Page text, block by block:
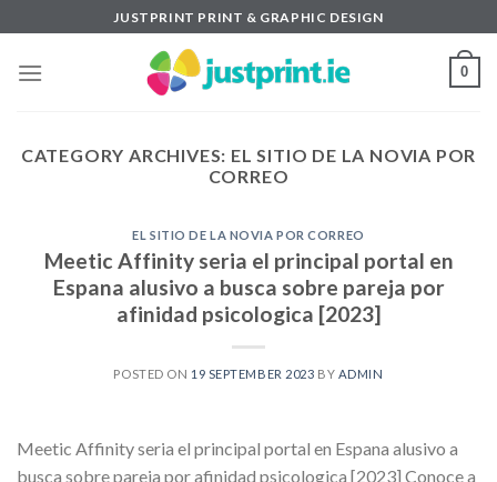
to
content
JUSTPRINT PRINT & GRAPHIC DESIGN
0
CATEGORY ARCHIVES: EL SITIO DE LA NOVIA POR
CORREO
EL SITIO DE LA NOVIA POR CORREO
Meetic Affinity seria el principal portal en
Espana alusivo a busca sobre pareja por
afinidad psicologica [2023]
POSTED ON 19 SEPTEMBER 2023 BY ADMIN
Meetic Affinity seria el principal portal en Espana alusivo a
busca sobre pareja por afinidad psicologica [2023] Conoce a